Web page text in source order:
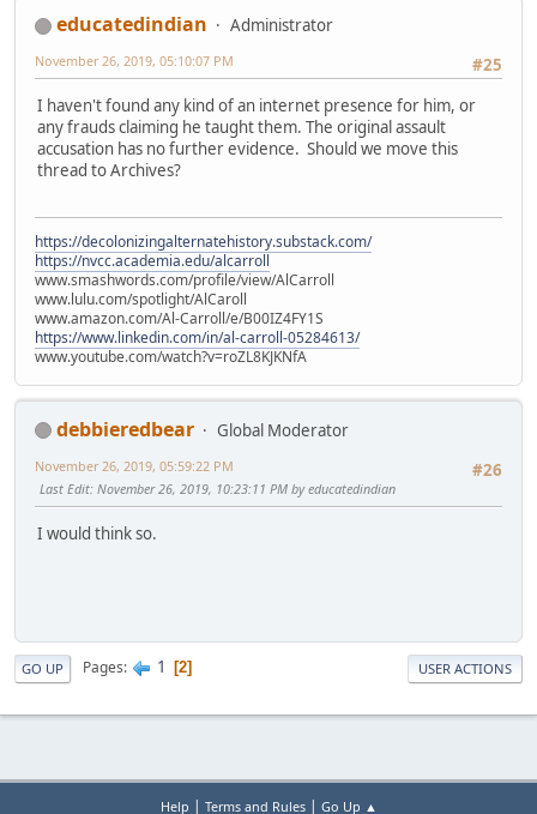
educatedindian
Administrator
#25
November 26, 2019, 05:10:07 PM
I haven't found any kind of an internet presence for him, or
any frauds claiming he taught them. The original assault
accusation has no further evidence. Should we move this
thread to Archives?
https://decolonizingalternatehistory.substack.com/
https://nvcc.academia.edu/alcarroll
www.smashwords.com/profile/view/AlCarroll
www.lulu.com/spotlight/AlCaroll
www.amazon.com/Al-Carroll/e/B00IZ4FY1S
https://www.linkedin.com/in/al-carroll-05284613/
www.youtube.com/watch?v=roZL8KJKNfA
debbieredbear
Global Moderator
#26
November 26, 2019, 05:59:22 PM
Last Edit: November 26, 2019, 10:23:11 PM by educatedindian
I would think so.
GO UP Pages 1 2 USER ACTIONS
Help | Terms and Rules| Go Up ▲